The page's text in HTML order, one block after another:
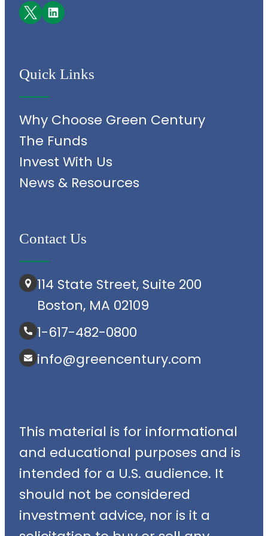
Facebook LinkedIn
Quick Links
Why Choose Green Century
The Funds
Invest With Us
News & Resources
Contact Us
114 State Street, Suite 200
Boston, MA 02109
1-617-482-0800
info@greencentury.com
This material is for informational
and educational purposes and is
intended for a U.S. audience. It
should not be considered
investment advice, nor is it a